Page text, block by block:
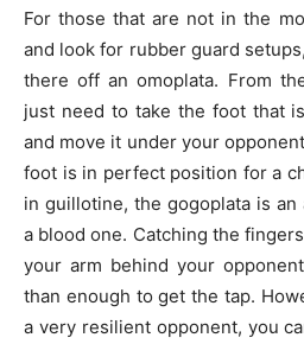
For those that are not in the
and look for rubber guard
there off an omoplata. From
just need to take the foot that
and move it under your
foot is in perfect position for a
in guillotine, the gogoplata is
a blood one. Catching the
your arm behind your
than enough to get the tap.
a very resilient opponent, you